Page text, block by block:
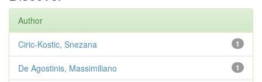
Author
1
Ciric-Kostic, Snezana
1
De Agostinis, Massimiliano